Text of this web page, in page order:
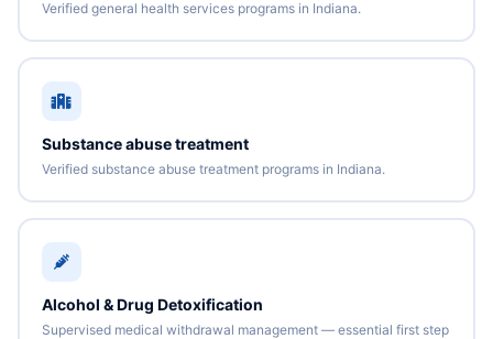
Verified general health services programs in Indiana.
Substance abuse treatment
Verified substance abuse treatment programs in Indiana.
Alcohol & Drug Detoxification
Supervised medical withdrawal management — essential first step